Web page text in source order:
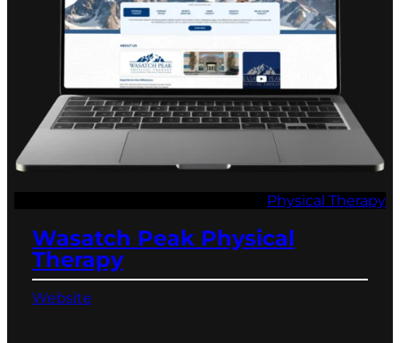
Physical Therapy
Wasatch Peak Physical
Therapy
Website